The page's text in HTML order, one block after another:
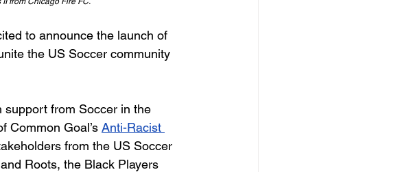
to announce the launch of
the US Soccer community
support from Soccer in the
Common Goal’s Anti-Racist
from the US Soccer
Roots, the Black Players